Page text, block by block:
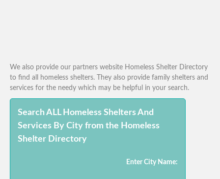
We also provide our partners website Homeless Shelter Directory
to find all homeless shelters. They also provide family shelters and
services for the needy which may be helpful in your search.
Search ALL Homeless Shelters And
Services By City from the Homeless
Shelter Directory
Enter City Name: